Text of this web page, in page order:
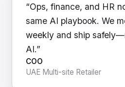
“Ops, finance, and HR
same AI playbook. We
weekly and ship
AI.”
COO
UAE Multi-site Retailer